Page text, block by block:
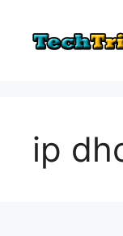
content
ip